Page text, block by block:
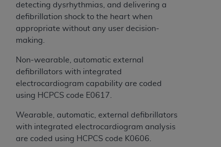
detecting dysrhythmias, and delivering a
defibrillation shock to the heart when
appropriate without any user decision-
making.
Non-wearable, automatic external
defibrillators with integrated
electrocardiogram capability are coded
using HCPCS code E0617.
Wearable, automatic, external defibrillators
with integrated electrocardiogram analysis
are coded using HCPCS code K0606.
Organizations who contract with CMS
acknowledge that they may have a commercial
CDT license with the ADA , and that use of CDT
codes as permitted herein for the administration
of CMS programs does not extend to any other
programs or services the organization may
administer and royalties dues for the use of the
CDT codes are governed by their commercial
ADA
DISCLAIMER OF WARRANTIES AND
LIABILITIES
. CDT is provided “AS IS” without